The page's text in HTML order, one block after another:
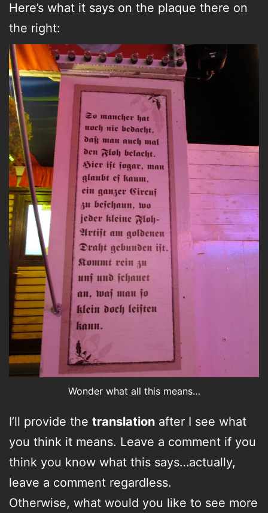
Here’s what it says on the plaque there on
the right:
Wonder what all this means…
I’ll provide the translation after I see what
you think it means. Leave a comment if you
think you know what this says…actually,
leave a comment regardless.
Otherwise, what would you like to see more